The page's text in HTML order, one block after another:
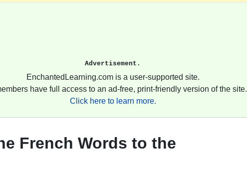
Advertisement.
EnchantedLearning.com is a user-supported site.
have full access to an ad-free, print-friendly version of the site.
Click here to learn more.
French Words to the